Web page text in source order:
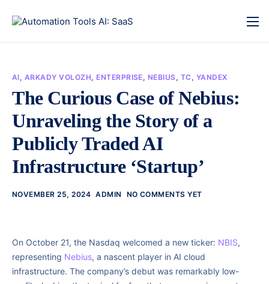
AI, ARKADY VOLOZH, ENTERPRISE, NEBIUS, TC , YANDEX
The Curious Case of Nebius:
Unraveling the Story of a
Publicly Traded AI
Infrastructure ‘Startup’
NOVEMBER 25, 2024 ADMIN NO COMMENTS YET
On October 21, the Nasdaq welcomed a new ticker: NBIS,
representing Nebius, a nascent player in AI cloud
infrastructure. The company’s debut was remarkably low-